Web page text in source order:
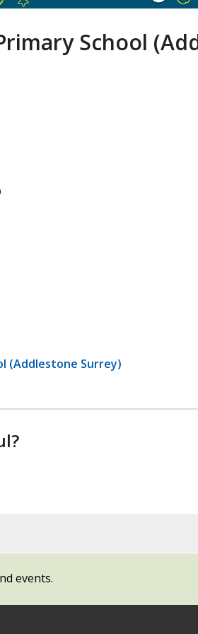
School
(Addlestone Surrey)
events.